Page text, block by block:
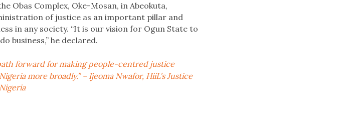
Obas Complex, Oke-Mosan, in Abeokuta,
of justice as an important pillar and
in any society. “It is our vision for Ogun State to
business,” he declared.
forward for making people-centred justice
more broadly.” – Ijeoma Nwafor, HiiL’s Justice